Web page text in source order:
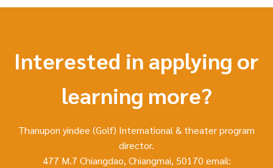
Interested in applying or
learning more?
Thanupon yindee (Golf) International & theater program
director.
477 M.7 Chiangdao, Chiangmai, 50170 email: